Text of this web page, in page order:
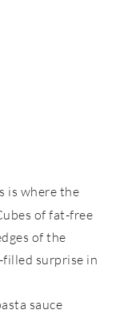
is where the
of fat-free
of the
filled surprise in
sauce